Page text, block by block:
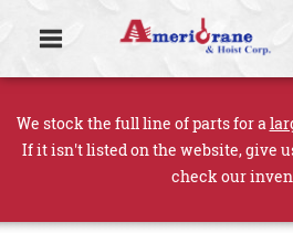
We stock the full line of parts for a
If it isn't listed on the website, give
check our